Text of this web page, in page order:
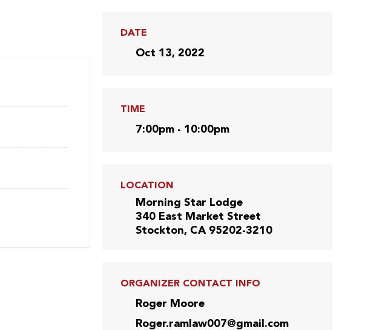
DATE
Oct 13, 2022
TIME
7:00pm - 10:00pm
LOCATION
Morning Star Lodge
340 East Market Street
Stockton, CA 95202-3210
ORGANIZER CONTACT INFO
Roger Moore
Roger.ramlaw007@gmail.com